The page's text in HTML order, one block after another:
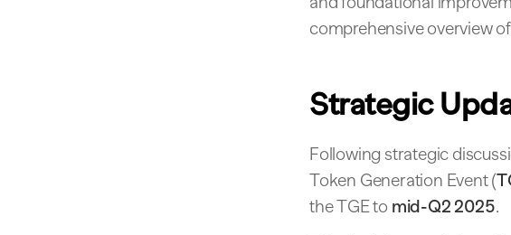
comprehensive overview
Strategic
Following strategic
Token Generation Event (
the TGE to mid-Q2 2025.